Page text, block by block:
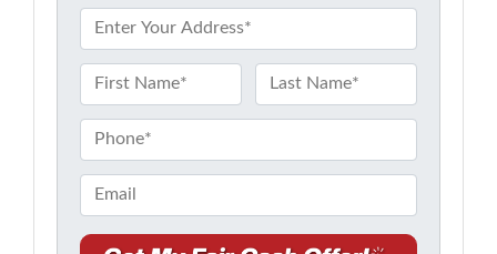
r
p
e
r
t
A
a
e
h
n
e
m
a